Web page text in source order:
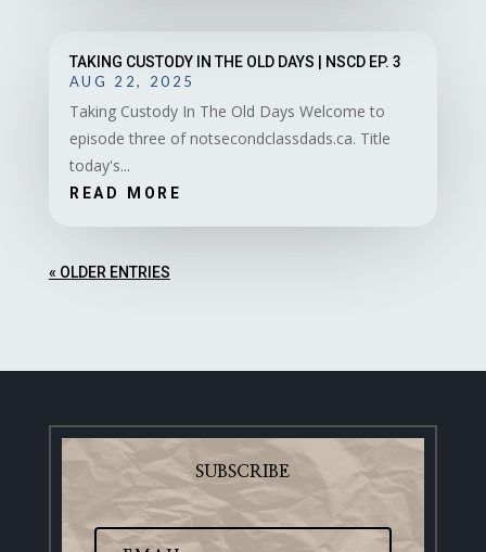
TAKING CUSTODY IN THE OLD DAYS | NSCD EP. 3
AUG 22, 2025
Taking Custody In The Old Days Welcome to
episode three of notsecondclassdads.ca. Title
today's...
READ MORE
« OLDER ENTRIES
SUBSCRIBE